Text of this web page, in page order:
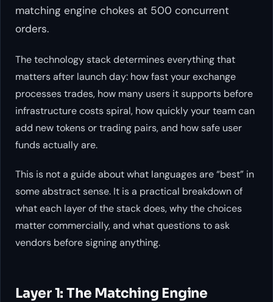
matching engine chokes at 500 concurrent
orders.
The technology stack determines everything that
matters after launch day: how fast your exchange
processes trades, how many users it supports before
infrastructure costs spiral, how quickly your team can
add new tokens or trading pairs, and how safe user
funds actually are.
This is not a guide about what languages are “best” in
some abstract sense. It is a practical breakdown of
what each layer of the stack does, why the choices
matter commercially, and what questions to ask
vendors before signing anything.
Layer 1: The Matching Engine